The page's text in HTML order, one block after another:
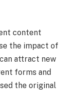
content
the impact of
attract new
forms and
the original